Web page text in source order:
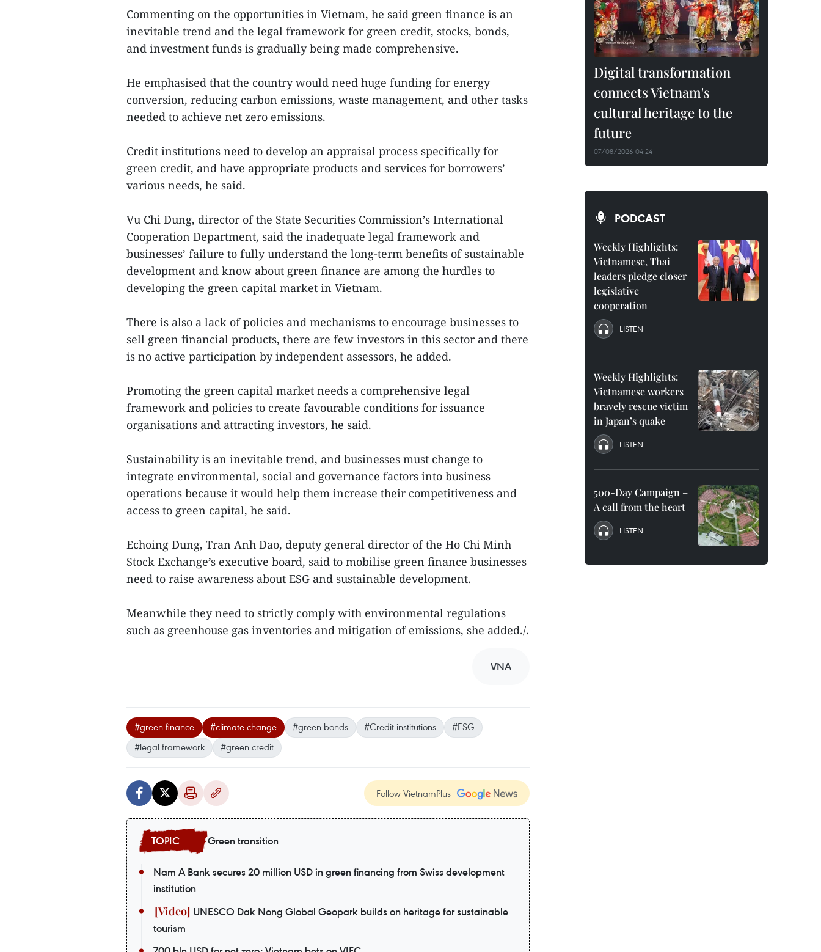
Commenting on the opportunities in Vietnam, he said green finance is an
inevitable trend and the legal framework for green credit, stocks, bonds,
and investment funds is gradually being made comprehensive.
He emphasised that the country would need huge funding for energy
conversion, reducing carbon emissions, waste management, and other tasks
needed to achieve net zero emissions.
Credit institutions need to develop an appraisal process specifically for
green credit, and have appropriate products and services for borrowers’
various needs, he said.
Vu Chi Dung, director of the State Securities Commission’s International
Cooperation Department, said the inadequate legal framework and
businesses’ failure to fully understand the long-term benefits of sustainable
development and know about green finance are among the hurdles to
developing the green capital market in Vietnam.
There is also a lack of policies and mechanisms to encourage businesses to
sell green financial products, there are few investors in this sector and there
is no active participation by independent assessors, he added.
Promoting the green capital market needs a comprehensive legal
framework and policies to create favourable conditions for issuance
organisations and attracting investors, he said.
Sustainability is an inevitable trend, and businesses must change to
integrate environmental, social and governance factors into business
operations because it would help them increase their competitiveness and
access to green capital, he said.
Echoing Dung, Tran Anh Dao, deputy general director of the Ho Chi Minh
Stock Exchange’s executive board, said to mobilise green finance businesses
need to raise awareness about ESG and sustainable development.
Meanwhile they need to strictly comply with environmental regulations
such as greenhouse gas inventories and mitigation of emissions, she added./.
VNA
#green finance #climate change #green bonds #Credit institutions
#ESG
#legal framework
#green credit
Follow VietnamPlus
Green transition
Nam A Bank secures 20 million USD in green financing from Swiss development
institution
UNESCO Dak Nong Global Geopark builds on heritage for sustainable
tourism
Digital transformation
connects Vietnam's
cultural heritage to the
future
07/08/2026 04:24
PODCAST
Weekly Highlights:
Vietnamese, Thai
leaders pledge closer
legislative
cooperation
LISTEN
Weekly Highlights:
Vietnamese workers
bravely rescue victim
in Japan’s quake
LISTEN
500-Day Campaign –
A call from the heart
LISTEN